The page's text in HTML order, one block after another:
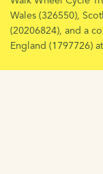
Wales (326550),
(20206824), and a
England (1797726)